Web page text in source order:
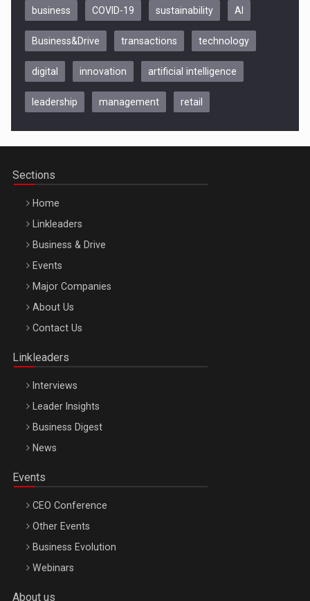
Be Inspired. Make it Happen!, CLUJ, 9 Decembrie
Be Inspired. Make it Happen!, ARTEMIS LETO, ORADEA, 8
Octombrie
business COVID-19 sustainability AI
Business&Drive transactions technology
digital innovation artificial intelligence
leadership management retail
Sections
Home
Linkleaders
Business & Drive
Events
Major Companies
About Us
Contact Us
Linkleaders
Interviews
Leader Insights
Business Digest
News
Events
CEO Conference
Other Events
Business Evolution
Webinars
About us